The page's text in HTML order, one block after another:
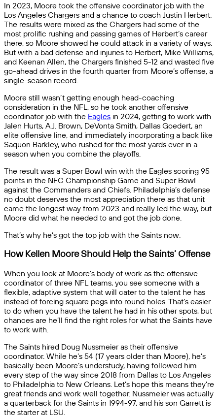
In 2023, Moore took the offensive coordinator job with the
Los Angeles Chargers and a chance to coach Justin Herbert.
The results were mixed as the Chargers had some of the
most prolific rushing and passing games of Herbert’s career
there, so Moore showed he could attack in a variety of ways.
But with a bad defense and injuries to Herbert, Mike Williams,
and Keenan Allen, the Chargers finished 5-12 and wasted five
go-ahead drives in the fourth quarter from Moore’s offense, a
single-season record.
Moore still wasn’t getting enough head-coaching
consideration in the NFL, so he took another offensive
coordinator job with the Eagles in 2024, getting to work with
Jalen Hurts, A.J. Brown, DeVonta Smith, Dallas Goedert, an
elite offensive line, and immediately incorporating a back like
Saquon Barkley, who rushed for the most yards ever in a
season when you combine the playoffs.
The result was a Super Bowl win with the Eagles scoring 95
points in the NFC Championship Game and Super Bowl
against the Commanders and Chiefs. Philadelphia’s defense
no doubt deserves the most appreciation there as that unit
came the longest way from 2023 and really led the way, but
Moore did what he needed to and got the job done.
That’s why he’s got the top job with the Saints now.
How Kellen Moore Should Help the Saints’ Offense
When you look at Moore’s body of work as the offensive
coordinator of three NFL teams, you see someone with a
flexible, adaptive system that will cater to the talent he has
instead of forcing square pegs into round holes. That’s easier
to do when you have the talent he had in his other spots, but
chances are he’ll find the right roles for what the Saints have
to work with.
The Saints hired Doug Nussmeier as their offensive
coordinator. While he’s 54 (17 years older than Moore), he’s
basically been Moore’s understudy, having followed him
every step of the way since 2018 from Dallas to Los Angeles
to Philadelphia to New Orleans. Let’s hope this means they’re
great friends and work well together. Nussmeier was actually
a quarterback for the Saints in 1994-97, and his son Garrett is
the starter at LSU.